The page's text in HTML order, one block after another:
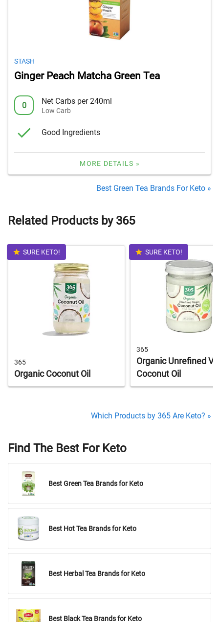
STASH
Ginger Peach Matcha Green Tea
0 Net Carbs per 240ml
Low Carb
Good Ingredients
MORE DETAILS »
Best Green Tea Brands For Keto »
Related Products by 365
SURE KETO!
365
Organic Coconut Oil
SURE KETO!
365
Organic Unrefined
Coconut Oil
Which Products by 365 Are Keto? »
Find The Best For Keto
Best Green Tea Brands for Keto
Best Hot Tea Brands for Keto
Best Herbal Tea Brands for Keto
Best Black Tea Brands for Keto